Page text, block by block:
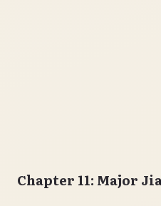
Chapter 11: Major